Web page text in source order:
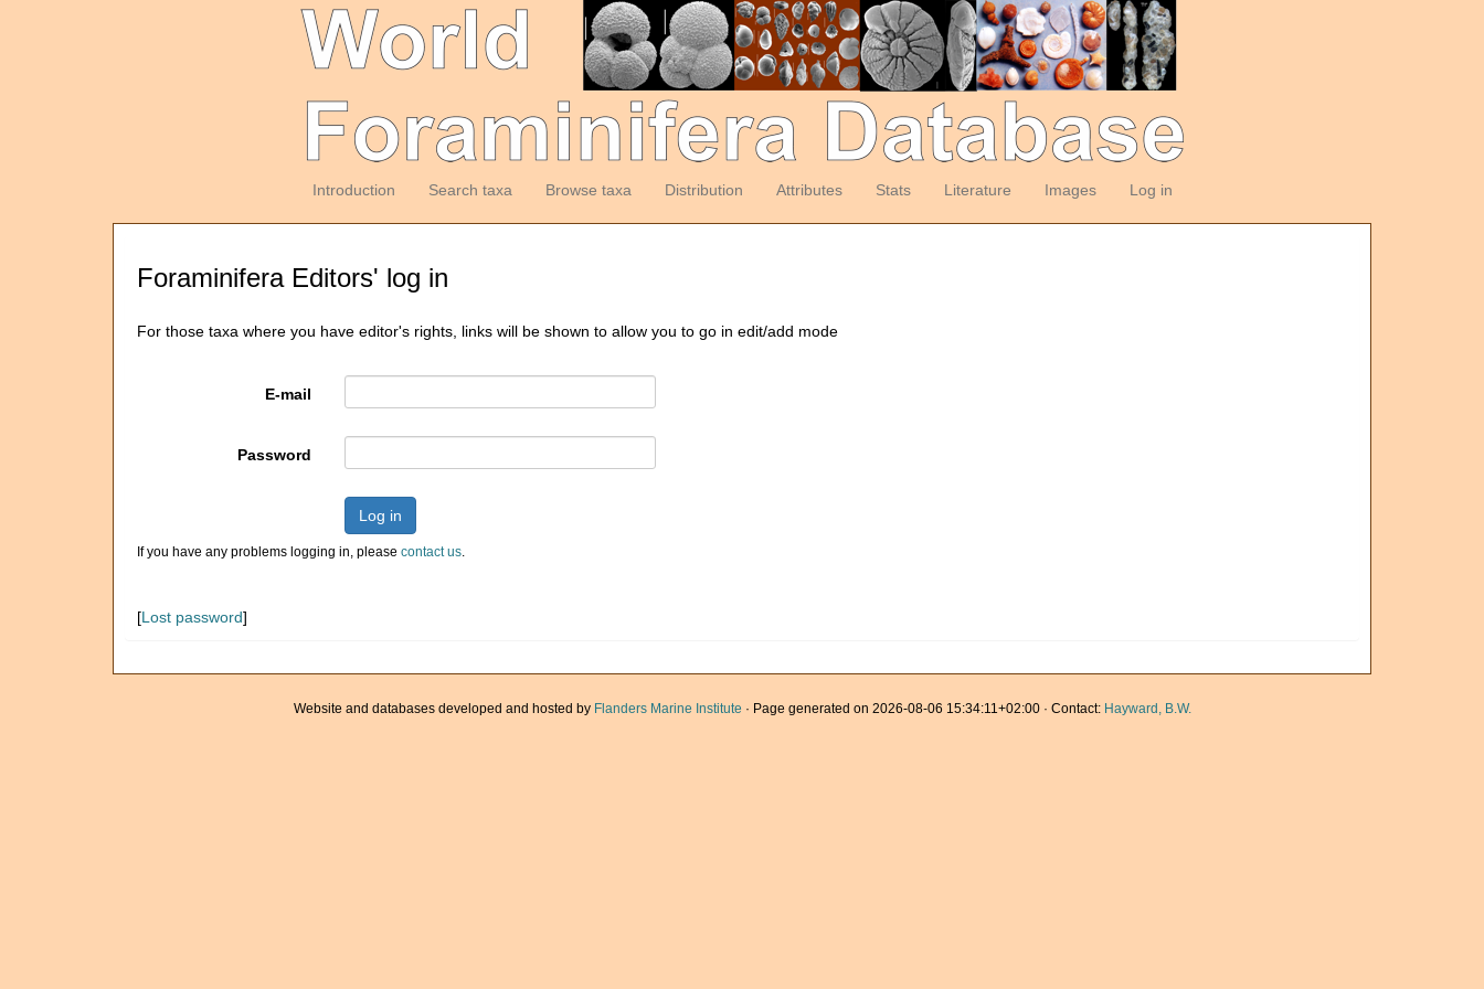
Introduction Search taxa Browse taxa Distribution Attributes Stats Literature Images Log in
Foraminifera Editors' log in
For those taxa where you have editor's rights, links will be shown to allow you to go in edit/add mode
E-mail
Password
Log in
If you have any problems logging in, please contact us.
[Lost password]
Website and databases developed and hosted by Flanders Marine Institute · Page generated on 2026-08-06 15:34:11+02:00 · Contact: Hayward, B.W.